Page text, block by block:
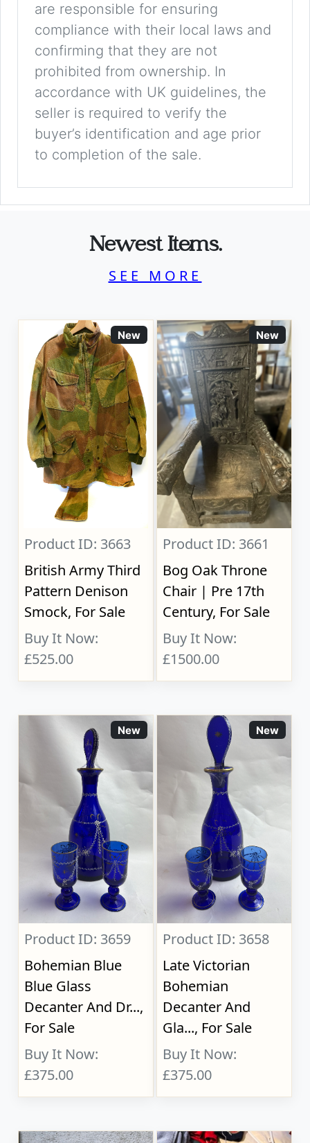
are responsible for ensuring
compliance with their local laws and
confirming that they are not
prohibited from ownership. In
accordance with UK guidelines, the
seller is required to verify the
buyer’s identification and age prior
to completion of the sale.
Newest Items.
SEE MORE
New
Product ID: 3663
British Army Third
Pattern Denison
Smock, For Sale
Buy It Now:
£525.00
New
Product ID: 3661
Bog Oak Throne
Chair | Pre 17th
Century, For Sale
Buy It Now:
£1500.00
New
Product ID: 3659
Bohemian Blue
Blue Glass
Decanter And Dr...,
For Sale
Buy It Now:
£375.00
New
Product ID: 3658
Late Victorian
Bohemian
Decanter And
Gla..., For Sale
Buy It Now:
£375.00